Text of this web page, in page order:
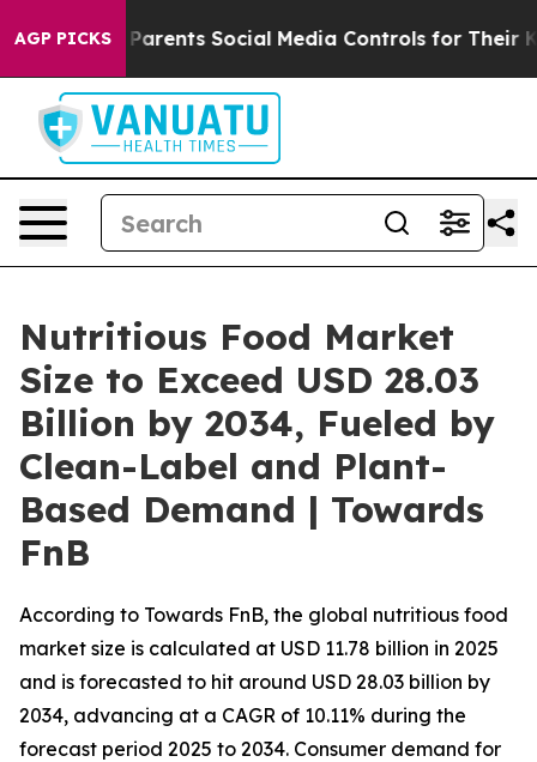
AGP PICKS
Social Media Controls for Their Kids. Should the
Nutritious Food Market
Size to Exceed USD 28.03
Billion by 2034, Fueled by
Clean-Label and Plant-
Based Demand | Towards
FnB
According to Towards FnB, the global nutritious food
market size is calculated at USD 11.78 billion in 2025
and is forecasted to hit around USD 28.03 billion by
2034, advancing at a CAGR of 10.11% during the
forecast period 2025 to 2034. Consumer demand for